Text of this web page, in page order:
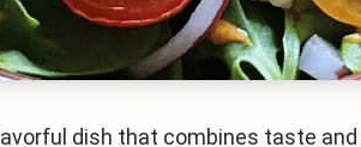
dish that combines taste